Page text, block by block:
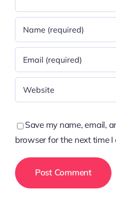
Save my name, email,
browser for the next time I